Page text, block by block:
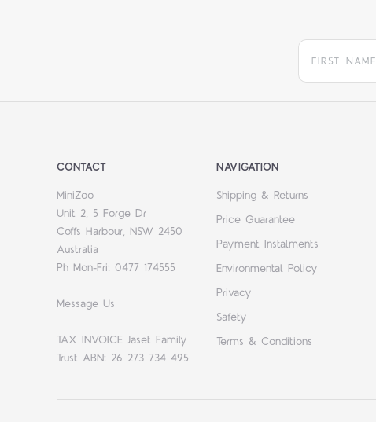
CONTACT
MiniZoo
Unit 2, 5 Forge Dr
Coffs Harbour, NSW 2450
Australia
Ph Mon-Fri: 0477 174555
Message Us
TAX INVOICE Jaset Family
Trust ABN: 26 273 734 495
NAVIGATION
Shipping & Returns
Price Guarantee
Payment Instalments
Environmental Policy
Privacy
Safety
Terms & Conditions